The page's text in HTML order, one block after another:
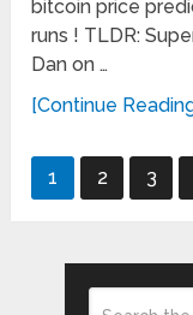
bitcoin price
runs ! TLDR:
Dan on …
[Continue
Posts
1 2 3